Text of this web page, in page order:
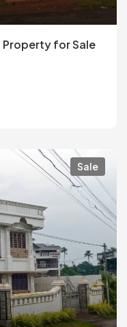
Property for Sale
Sale